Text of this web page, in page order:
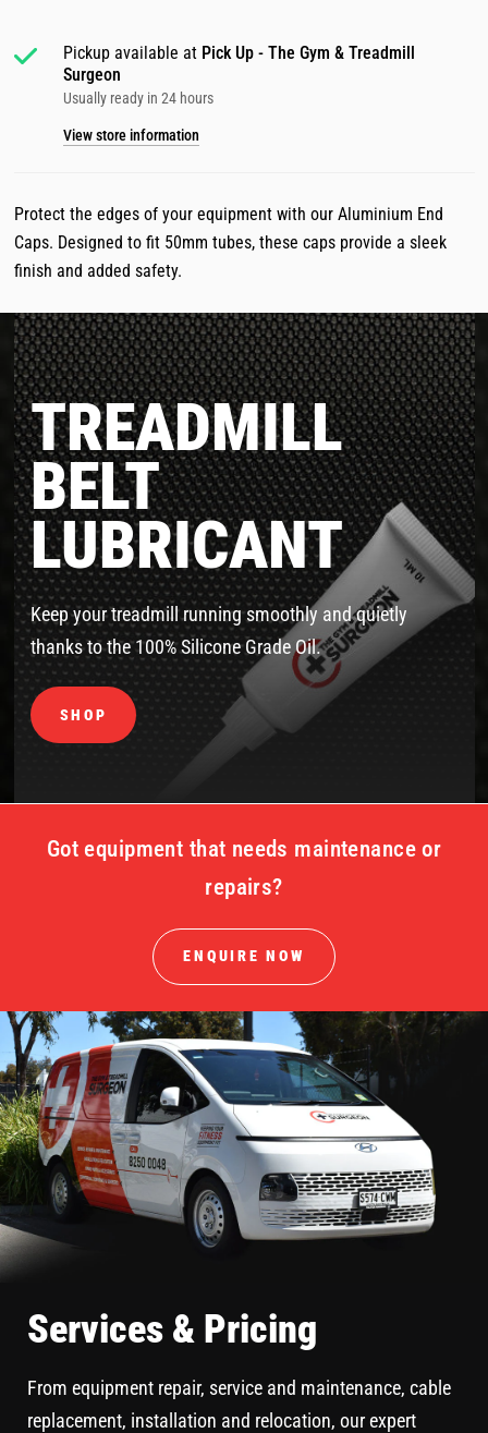
Pickup available at Pick Up - The Gym & Treadmill
Surgeon
Usually ready in 24 hours
View store information
Protect the edges of your equipment with our Aluminium End
Caps. Designed to fit 50mm tubes, these caps provide a sleek
finish and added safety.
TREADMILL
BELT
LUBRICANT
Keep your treadmill running smoothly and quietly
thanks to the 100% Silicone Grade Oil.
SHOP
Got equipment that needs maintenance or
repairs?
ENQUIRE NOW
Services & Pricing
From equipment repair, service and maintenance, cable
replacement, installation and relocation, our expert